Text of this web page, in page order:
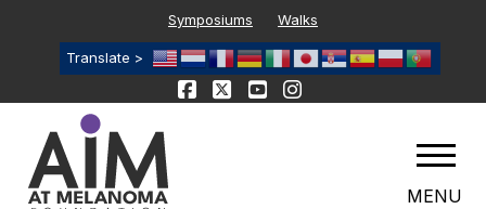
Symposiums Walks
Translate >
MENU